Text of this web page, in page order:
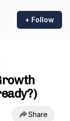
+ Follow
Share